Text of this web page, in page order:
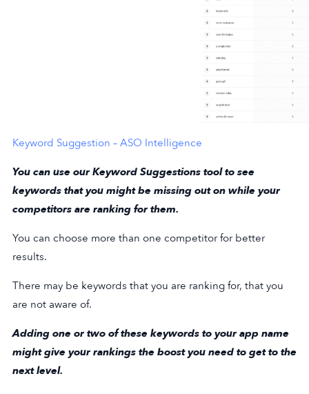
Keyword Suggestion – ASO Intelligence
You can use our Keyword Suggestions tool to see
keywords that you might be missing out on while your
competitors are ranking for them.
You can choose more than one competitor for better
results.
There may be keywords that you are ranking for, that you
are not aware of.
Adding one or two of these keywords to your app name
might give your rankings the boost you need to get to the
next level.